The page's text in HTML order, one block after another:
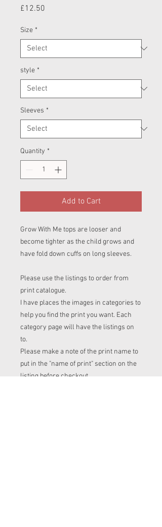
£12.50
Size *
style *
Sleeves *
Quantity *
Add to Cart
Grow With Me tops are looser and
become tighter as the child grows and
have fold down cuffs on long sleeves.
Please use the listings to order from
print catalogue.
I have places the images in categories to
help you find the print you want. Each
category page will have the listings on
to.
Please make a note of the print name to
put in the "name of print" section on the
listing before checkout.